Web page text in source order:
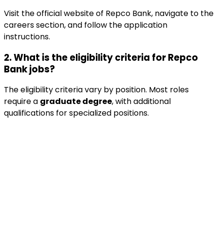
Visit the official website of Repco Bank, navigate to the
careers section, and follow the application
instructions.
2. What is the eligibility criteria for Repco
Bank jobs?
The eligibility criteria vary by position. Most roles
require a graduate degree, with additional
qualifications for specialized positions.